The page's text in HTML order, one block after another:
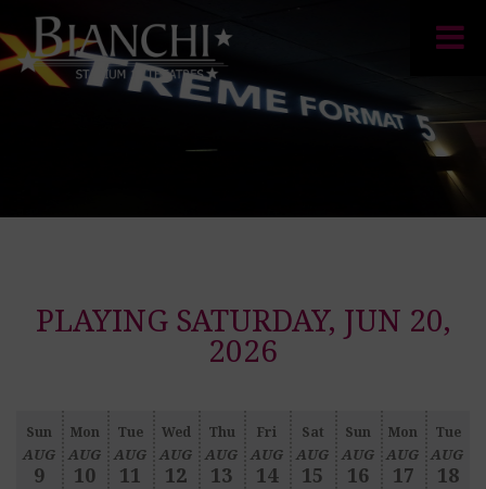
PLAYING SATURDAY, JUN 20,
2026
Sun
AUG
9
Mon
AUG
10
Tue
AUG
11
Wed
AUG
12
Thu
AUG
13
Fri
AUG
14
Sat
AUG
15
Sun
AUG
16
Mon
AUG
17
Tue
AUG
18